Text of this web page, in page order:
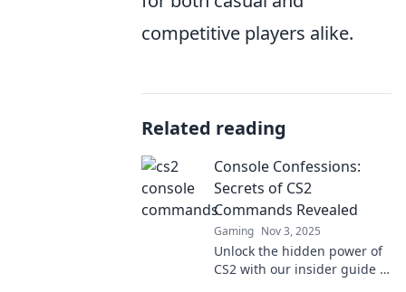
competitive players alike.
Related reading
Console Confessions:
Secrets of CS2
Commands Revealed
Gaming Nov 3, 2025
Unlock the hidden power of
CS2 with our insider guide to